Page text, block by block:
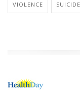
VIOLENCE SUICIDE